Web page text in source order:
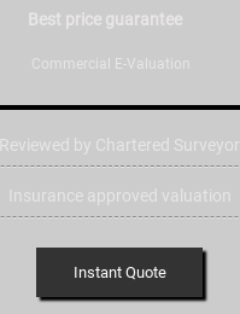
Best price guarantee
Commercial E-Valuation
Reviewed by Chartered Surveyor
Insurance approved valuation
Instant Quote